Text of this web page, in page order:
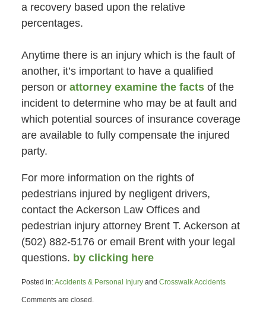
a recovery based upon the relative
percentages.
Anytime there is an injury which is the fault of
another, it’s important to have a qualified
person or attorney examine the factsof the
incident to determine who may be at fault and
which potential sources of insurance coverage
are available to fully compensate the injured
party.
For more information on the rights of
pedestrians injured by negligent drivers,
contact the Ackerson Law Offices and
pedestrian injury attorney Brent T. Ackerson at
(502) 882-5176 or email Brent with your legal
questions. by clicking here
Posted in:Accidents & Personal Injuryand Crosswalk Accidents
June
Comments are closed.